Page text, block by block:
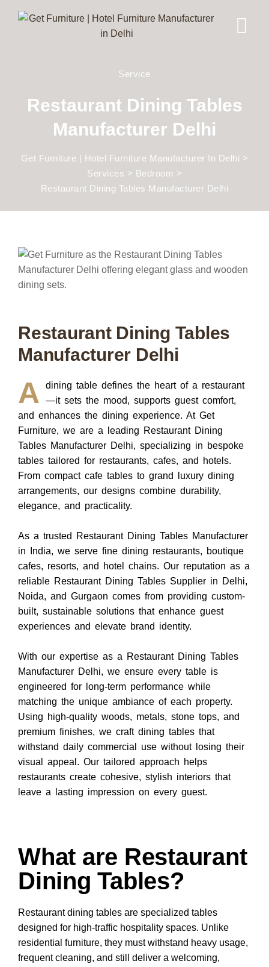
Service
Restaurant Dining Tables
Manufacturer Delhi
Get Furniture | Hotel Furniture Manufacturer In Delhi >
Services > Bedroom >
Restaurant Dining Tables Manufacturer Delhi
Restaurant Dining Tables
Manufacturer Delhi
A
dining table defines the heart of a restaurant
—it sets the mood, supports guest comfort,
and enhances the dining experience. At Get
Furniture, we are a leading Restaurant Dining
Tables Manufacturer Delhi, specializing in bespoke
tables tailored for restaurants, cafes, and hotels.
From compact cafe tables to grand luxury dining
arrangements, our designs combine durability,
elegance, and practicality.
As a trusted
Restaurant Dining Tables Manufacturer
in India, we serve fine dining restaurants, boutique
cafes, resorts, and hotel chains. Our reputation as a
reliable Restaurant Dining Tables Supplier in Delhi,
Noida, and Gurgaon comes from providing custom-
built, sustainable solutions that enhance guest
experiences and elevate brand identity.
With our expertise as a Restaurant Dining Tables
Manufacturer Delhi, we ensure every table is
engineered for long-term performance while
matching the unique ambiance of each property.
Using high-quality woods, metals, stone tops, and
premium finishes, we craft dining tables that
withstand daily commercial use without losing their
visual appeal. Our tailored approach helps
restaurants create cohesive, stylish interiors that
leave a lasting impression on every guest.
What are Restaurant
Dining Tables?
Restaurant dining tables are specialized tables
designed for high-traffic hospitality spaces. Unlike
residential furniture, they must withstand heavy usage,
frequent cleaning, and still deliver a welcoming,